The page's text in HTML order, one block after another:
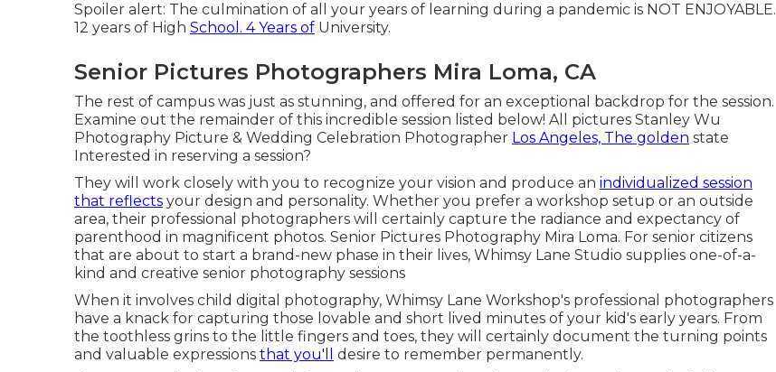
Spoiler alert: The culmination of all your years of learning during a pandemic is NOT ENJOYABLE.
12 years of High School. 4 Years of University.
Senior Pictures Photographers Mira Loma, CA
The rest of campus was just as stunning, and offered for an exceptional backdrop for the session.
Examine out the remainder of this incredible session listed below! All pictures Stanley Wu
Photography Picture & Wedding Celebration Photographer Los Angeles, The golden state
Interested in reserving a session?
They will work closely with you to recognize your vision and produce an individualized session
that reflects your design and personality. Whether you prefer a workshop setup or an outside
area, their professional photographers will certainly capture the radiance and expectancy of
parenthood in magnificent photos. Senior Pictures Photography Mira Loma. For senior citizens
that are about to start a brand-new phase in their lives, Whimsy Lane Studio supplies one-of-a-
kind and creative senior photography sessions
When it involves child digital photography, Whimsy Lane Workshop's professional photographers
have a knack for capturing those lovable and short lived minutes of your kid's early years. From
the toothless grins to the little fingers and toes, they will certainly document the turning points
and valuable expressions that you'll
desire to remember permanently.